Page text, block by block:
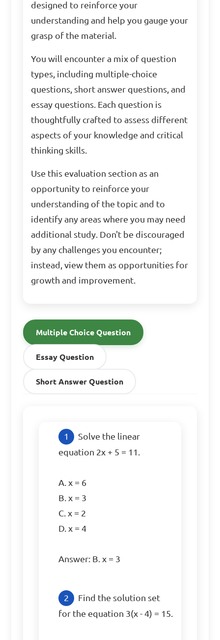
designed to reinforce your
understanding and help you gauge your
grasp of the material.
You will encounter a mix of question
types, including multiple-choice
questions, short answer questions, and
essay questions. Each question is
thoughtfully crafted to assess different
aspects of your knowledge and critical
thinking skills.
Use this evaluation section as an
opportunity to reinforce your
understanding of the topic and to
identify any areas where you may need
additional study. Don't be discouraged
by any challenges you encounter;
instead, view them as opportunities for
growth and improvement.
Multiple Choice Question
Essay Question
Short Answer Question
Solve the linear
equation 2x + 5 = 11.
A. x = 6
B. x = 3
C. x = 2
D. x = 4
Answer: B. x = 3
Find the solution set
for the equation 3(x - 4) = 15.